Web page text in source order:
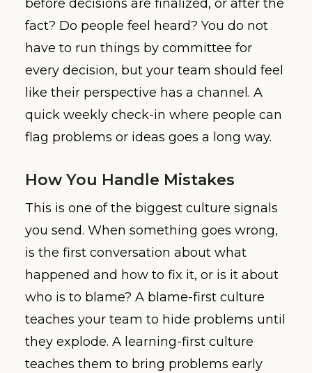
before decisions are finalized, or after the
fact? Do people feel heard? You do not
have to run things by committee for
every decision, but your team should feel
like their perspective has a channel. A
quick weekly check-in where people can
flag problems or ideas goes a long way.
How You Handle Mistakes
This is one of the biggest culture signals
you send. When something goes wrong,
is the first conversation about what
happened and how to fix it, or is it about
who is to blame? A blame-first culture
teaches your team to hide problems until
they explode. A learning-first culture
teaches them to bring problems early